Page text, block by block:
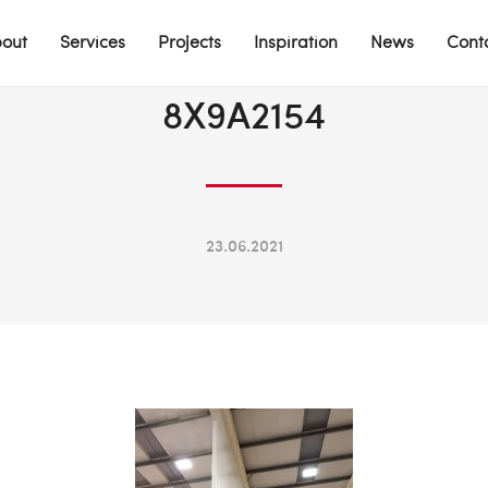
Services Projects Inspiration News
8X9A2154
23.06.2021